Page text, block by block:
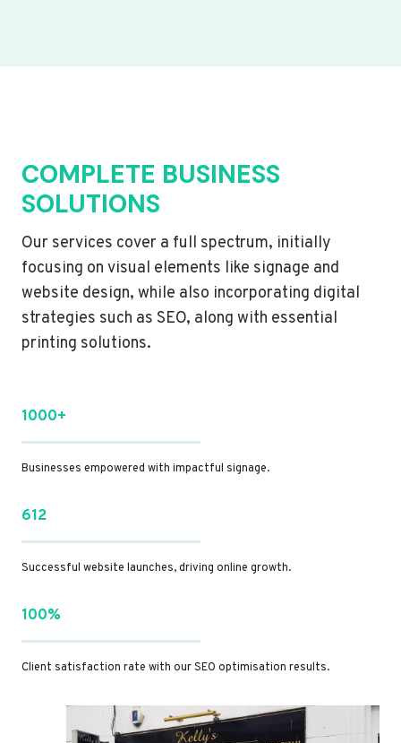
COMPLETE BUSINESS
SOLUTIONS
Our services cover a full spectrum, initially
focusing on visual elements like signage and
website design, while also incorporating digital
strategies such as SEO, along with essential
printing solutions.
1000+
Businesses empowered with impactful signage.
612
Successful website launches, driving online growth.
100%
Client satisfaction rate with our SEO optimisation results.